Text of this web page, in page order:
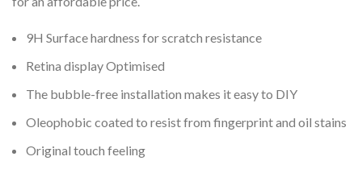
9H Surface hardness for scratch resistance
Retina display Optimised
The bubble-free installation makes it easy to DIY
Oleophobic coated to resist from fingerprint and oil stains
Original touch feeling